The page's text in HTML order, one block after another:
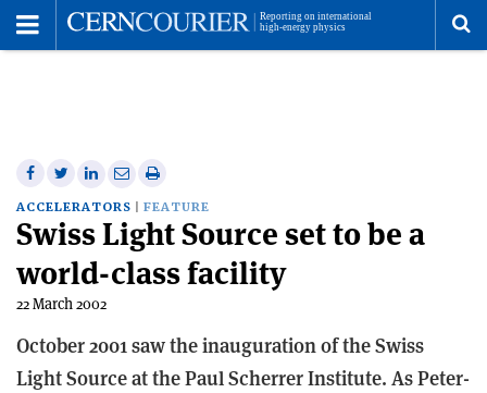
Share
on
Facebook
Share
on
Twitter
Share
on
Linkedin
Share
via
email
Print
this
article
ACCELERATORS FEATURE
Swiss Light Source set to be a
world-class facility
22 March 2002
October 2001 saw the inauguration of the Swiss
Light Source at the Paul Scherrer Institute. As Peter-